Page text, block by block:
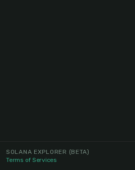
SOLANA EXPLORER (BETA)
Terms of Services